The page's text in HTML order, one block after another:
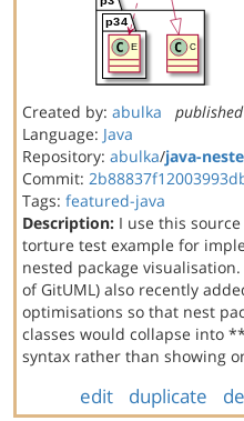
Created by: abulka
published
Language: Java
Repository: abulka/java-
Commit:
Tags: featured-java
Description: I use this source
torture test example for
nested package
of GitUML) also recently
optimisations so that nest
classes would collapse into
syntax rather than showing
edit duplicate